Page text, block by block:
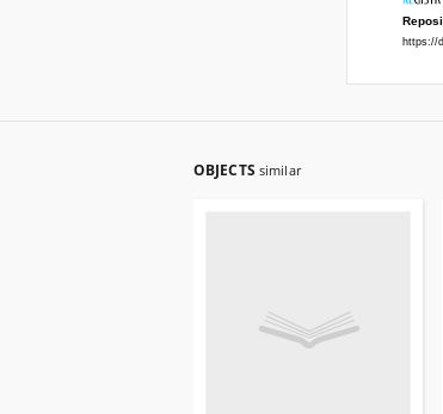
OBJECTS similar